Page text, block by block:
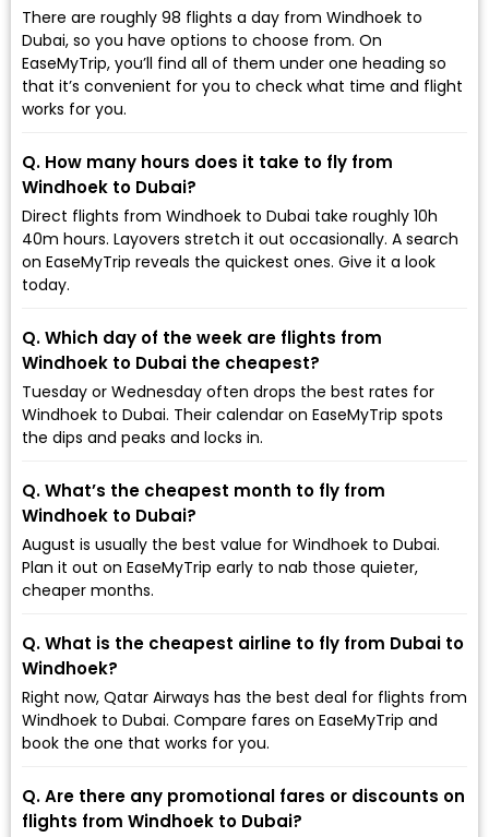
There are roughly 98 flights a day from Windhoek to
Dubai, so you have options to choose from. On
EaseMyTrip, you’ll find all of them under one heading so
that it’s convenient for you to check what time and flight
works for you.
Q. How many hours does it take to fly from
Windhoek to Dubai?
Direct flights from Windhoek to Dubai take roughly 10h
40m hours. Layovers stretch it out occasionally. A search
on EaseMyTrip reveals the quickest ones. Give it a look
today.
Q. Which day of the week are flights from
Windhoek to Dubai the cheapest?
Tuesday or Wednesday often drops the best rates for
Windhoek to Dubai. Their calendar on EaseMyTrip spots
the dips and peaks and locks in.
Q. What’s the cheapest month to fly from
Windhoek to Dubai?
August is usually the best value for Windhoek to Dubai.
Plan it out on EaseMyTrip early to nab those quieter,
cheaper months.
Q. What is the cheapest airline to fly from Dubai to
Windhoek?
Right now, Qatar Airways has the best deal for flights from
Windhoek to Dubai. Compare fares on EaseMyTrip and
book the one that works for you.
Q. Are there any promotional fares or discounts on
flights from Windhoek to Dubai?